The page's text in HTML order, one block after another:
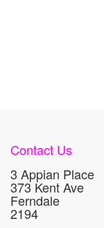
Contact Us
3 Appian Place
373 Kent Ave
Ferndale
2194